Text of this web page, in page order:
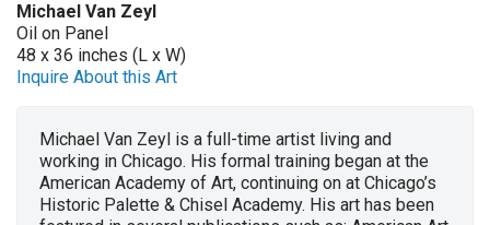
Michael Van Zeyl
Oil on Panel
48 x 36 inches (L x W)
Inquire About this Art
Michael Van Zeyl is a full-time artist living and
working in Chicago. His formal training began at the
American Academy of Art, continuing on at Chicago’s
Historic Palette & Chisel Academy. His art has been